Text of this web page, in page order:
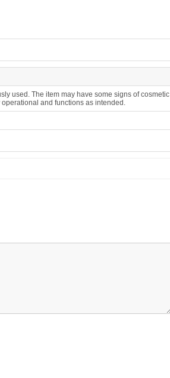
used. The item may have some signs of cosmetic
operational and functions as intended.